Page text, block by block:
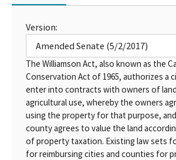
Version:
Amended Senate (5/2/2017)
The Williamson Act, also known as the
Conservation Act of 1965, authorizes a
enter into contracts with owners of
agricultural use, whereby the owners
using the property for that purpose,
county agrees to value the land
of property taxation. Existing law sets
for reimbursing cities and counties for